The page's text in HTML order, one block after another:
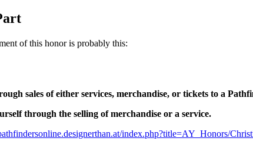
of this honor is probably this:
sales of either services, merchandise, or tickets to a
through the selling of merchandise or a service.
index.php?title=AY_Honors/